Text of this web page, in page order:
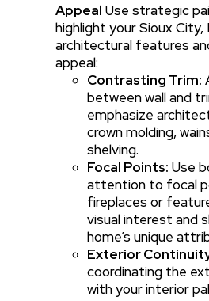
Appeal Use strategic
highlight your Sioux City,
architectural features
appeal:
Contrasting Trim:
between wall and
emphasize
crown molding,
shelving.
Focal Points: Use
attention to focal
fireplaces or
visual interest and
home’s unique
Exterior
coordinating the
with your interior